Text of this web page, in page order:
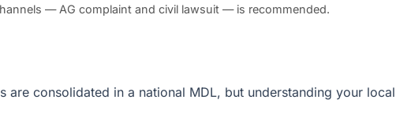
— AG complaint and civil lawsuit — is recommended.
consolidated in a national MDL, but understanding your local